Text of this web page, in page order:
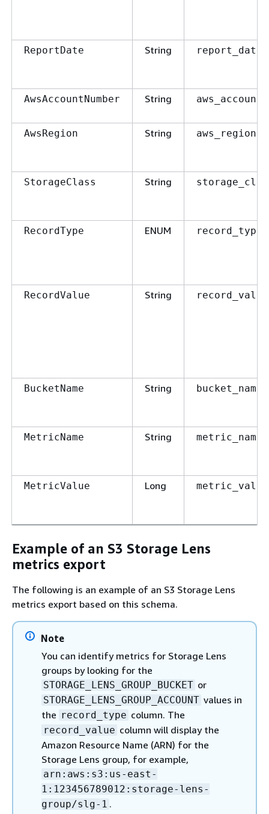
ReportDate String report_date
AwsAccountNumber String
AwsRegion String aws_region
StorageClass String
RecordType ENUM record_type
RecordValue String record_value
BucketName String bucket_name
MetricName String metric_name
MetricValue Long metric_value
Example of an S3 Storage Lens
metrics export
The following is an example of an S3 Storage Lens
metrics export based on this schema.
Note
You can identify metrics for Storage Lens
groups by looking for the
STORAGE_LENS_GROUP_BUCKET or
STORAGE_LENS_GROUP_ACCOUNT values in
the record_type column. The
record_value column will display the
Amazon Resource Name (ARN) for the
Storage Lens group, for example,
arn:aws:s3:us-east-
1:123456789012:storage-lens-
group/slg-1 .